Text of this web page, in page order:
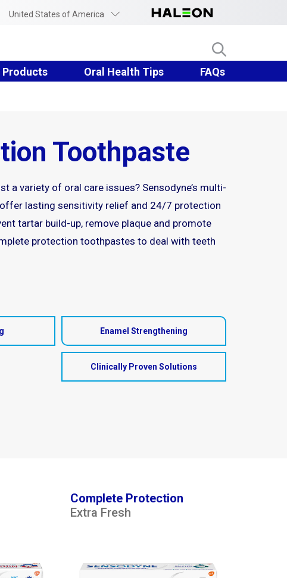
United States of America
Products Oral Health Tips FAQs
Toothpaste
variety of oral care issues? Sensodyne’s multi-
lasting sensitivity relief and 24/7 protection
tartar build-up, remove plaque and promote
protection toothpastes to deal with teeth
Enamel Strengthening
Clinically Proven Solutions
Complete Protection
Extra Fresh